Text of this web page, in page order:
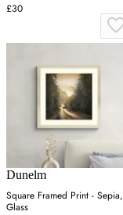
£30
Dunelm
Square Framed Print - Sepia,
Glass